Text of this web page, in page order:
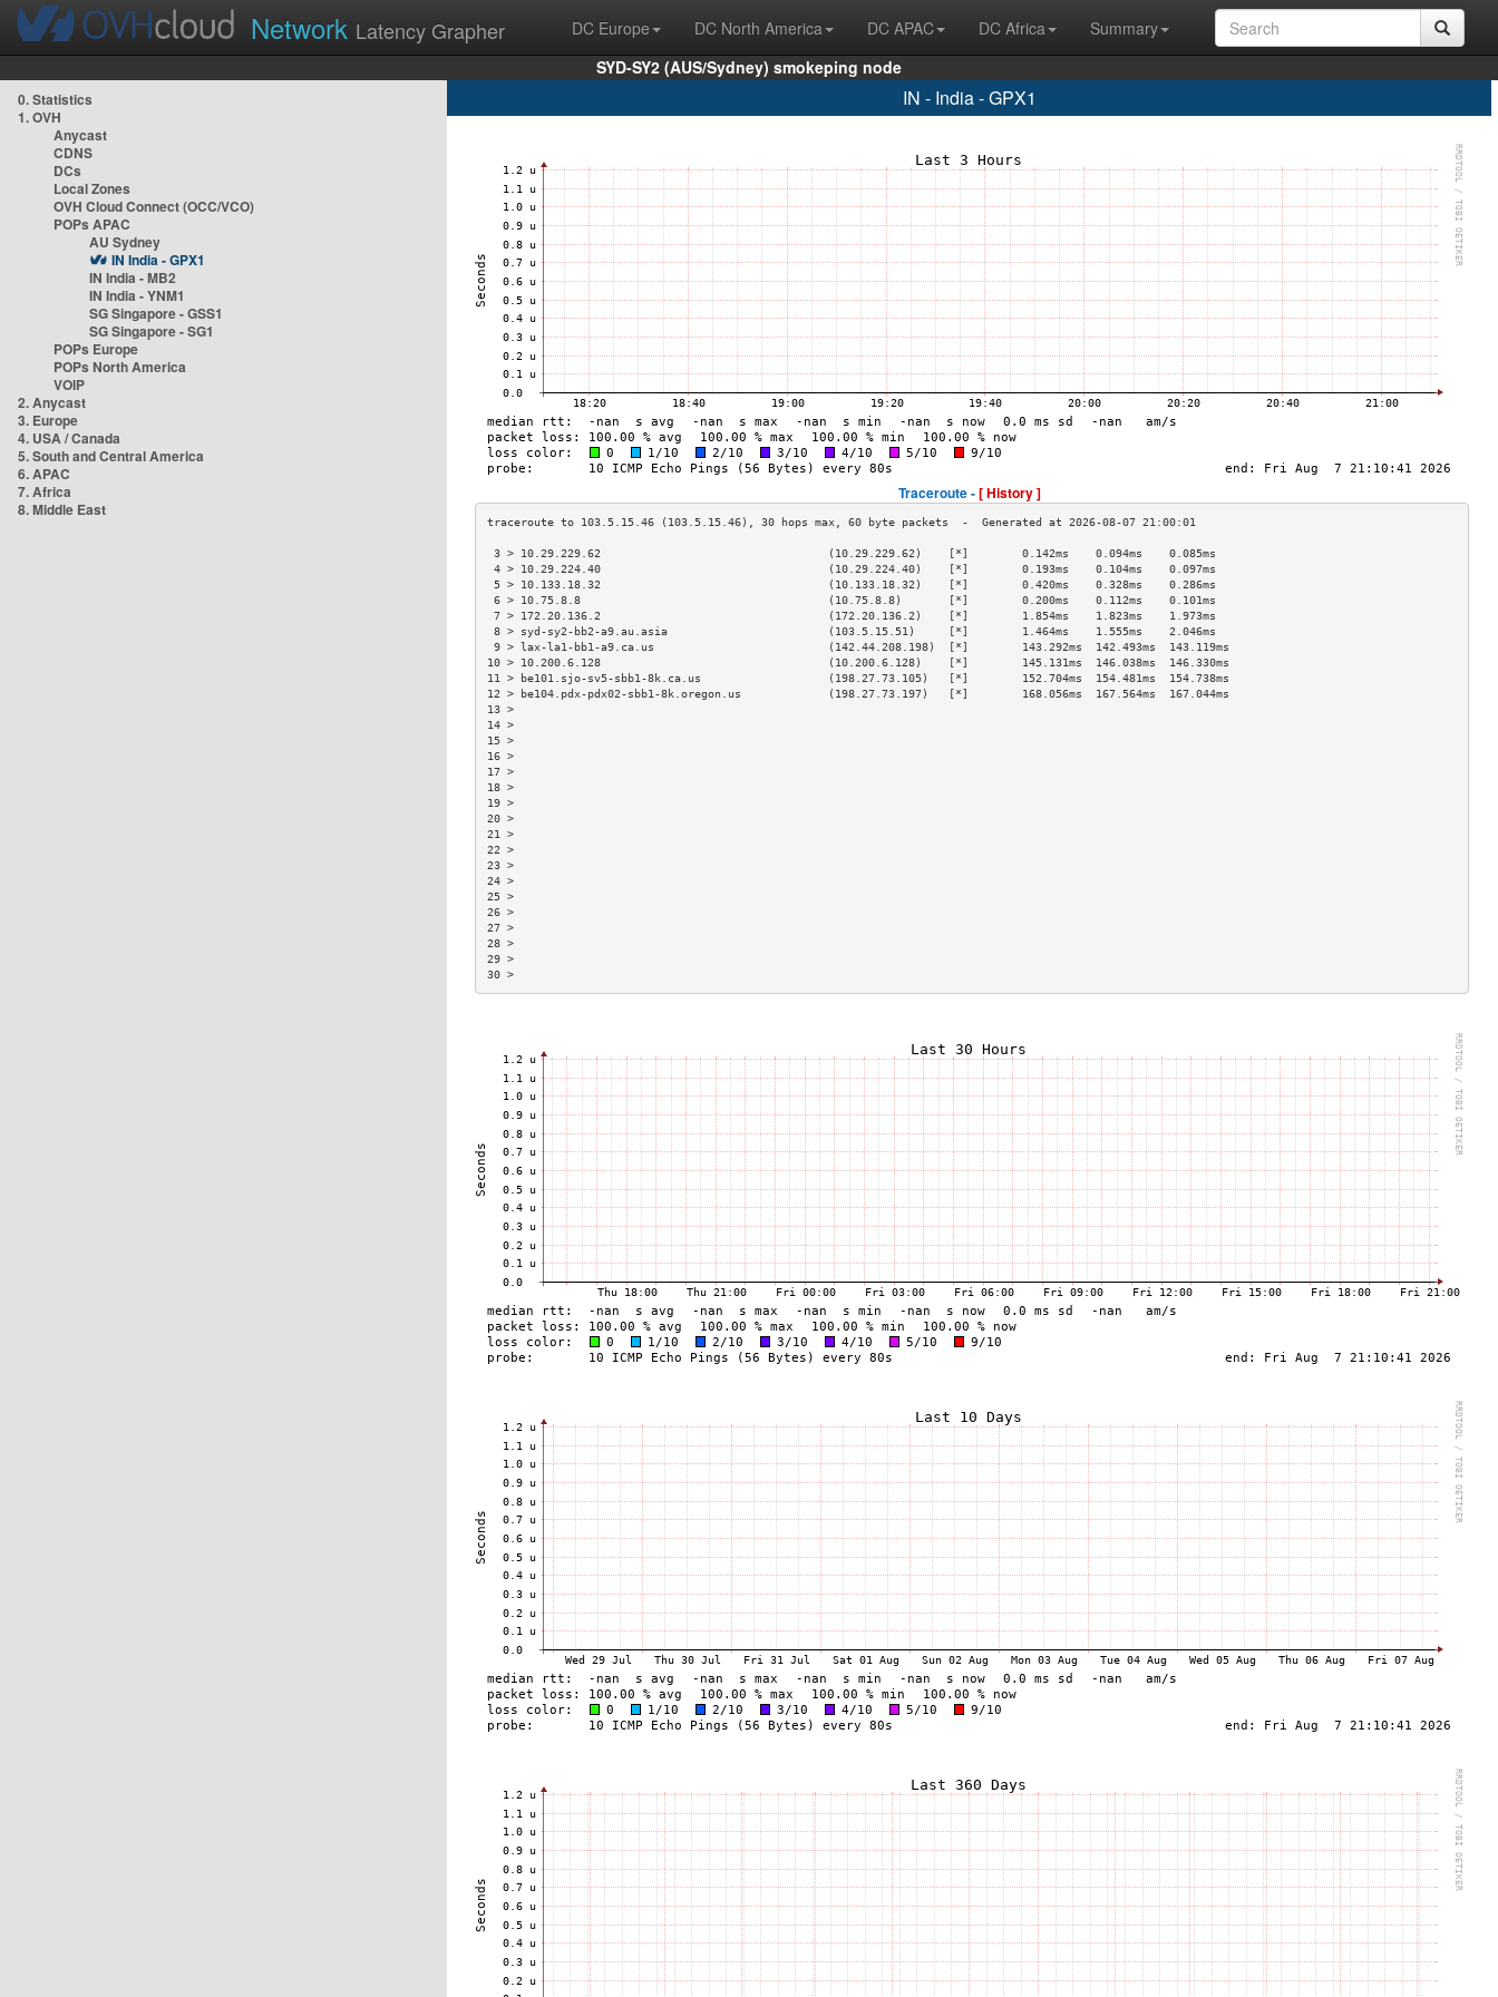
Network Latency Grapher DC Europe DC North America DC APAC DC Africa
Summary
SYD-SY2 (AUS/Sydney) smokeping node
0. Statistics
1. OVH
Anycast
CDNS
DCs
Local Zones
OVH Cloud Connect (OCC/VCO)
POPs APAC
AU Sydney
IN India - GPX1
IN India - MB2
IN India - YNM1
SG Singapore - GSS1
SG Singapore - SG1
POPs Europe
POPs North America
VOIP
2. Anycast
3. Europe
4. USA / Canada
5. South and Central America
6. APAC
7. Africa
8. Middle East
IN - India - GPX1
Traceroute -[ History ]
3 > 10.29.229.62                                  (10.29.229.62)    [*]        0.142ms    0.094ms    0.085ms
4 > 10.29.224.40                                  (10.29.224.40)    [*]        0.193ms    0.104ms    0.097ms
5 > 10.133.18.32                                  (10.133.18.32)    [*]        0.420ms    0.328ms    0.286ms
6 > 10.75.8.8                                     (10.75.8.8)       [*]        0.200ms    0.112ms    0.101ms
7 > 172.20.136.2                                  (172.20.136.2)    [*]        1.854ms    1.823ms    1.973ms
8 > syd-sy2-bb2-a9.au.asia                        (103.5.15.51)     [*]        1.464ms    1.555ms    2.046ms
9 > lax-la1-bb1-a9.ca.us                          (142.44.208.198)  [*]        143.292ms  142.493ms  143.119ms
10 > 10.200.6.128                                  (10.200.6.128)    [*]        145.131ms  146.038ms  146.330ms
11 > be101.sjo-sv5-sbb1-8k.ca.us                   (198.27.73.105)   [*]        152.704ms  154.481ms  154.738ms
12 > be104.pdx-pdx02-sbb1-8k.oregon.us             (198.27.73.197)   [*]        168.056ms  167.564ms  167.044ms
13 >
14 >
15 >
16 >
17 >
18 >
19 >
20 >
21 >
22 >
23 >
24 >
25 >
26 >
27 >
28 >
29 >
30 >